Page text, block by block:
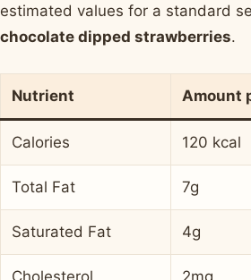
estimated values for a standard
chocolate dipped strawberries.
Nutrient Amount
Calories 120 kcal
Total Fat 7g
Saturated Fat 4g
Cholesterol 2mg